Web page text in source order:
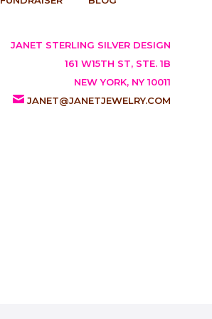
JANET STERLING SILVER DESIGN
161 W15TH ST, STE. 1B
NEW YORK, NY 10011
JANET@JANETJEWELRY.COM